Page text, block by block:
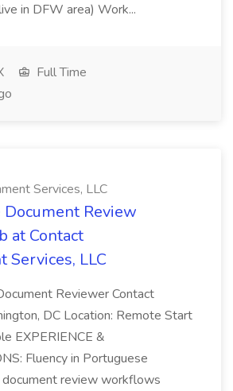
in DFW area) Work...
Full Time
Services, LLC
Review
at Contact
Services, LLC
Reviewer Contact
DC Location: Remote Start
EXPERIENCE &
Fluency in Portuguese
review workflows